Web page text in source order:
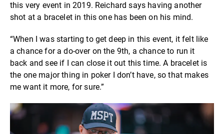
this very event in 2019. Reichard says having another
shot at a bracelet in this one has been on his mind.
“When I was starting to get deep in this event, it felt like
a chance for a do-over on the 9th, a chance to run it
back and see if I can close it out this time. A bracelet is
the one major thing in poker I don’t have, so that makes
me want it more, for sure.”